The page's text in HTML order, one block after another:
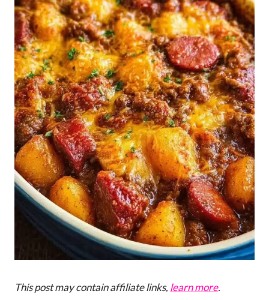
This post may contain affiliate links, learn more.